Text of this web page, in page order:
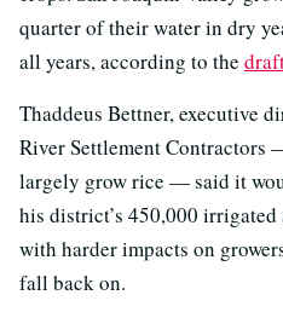
quarter of their water in dry
all years, according to the
Thaddeus Bettner, executive
River Settlement Contractors
largely grow rice — said it
his district’s 450,000
with harder impacts on
fall back on.